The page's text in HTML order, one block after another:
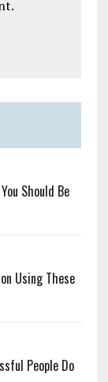
Should Be
Using These
People Do